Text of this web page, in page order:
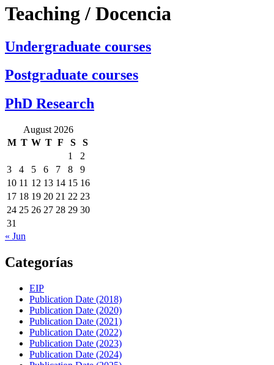
Teaching / Docencia
Undergraduate courses
Postgraduate courses
PhD Research
August 2026
M T W T F S
S
1
2
3
4 5 6 7 8
9
10 11 12 13 14 15 16
17 18 19 20 21 22 23
24 25 26 27 28 29 30
31
« Jun
Categorías
EIP
Publication Date (2018)
Publication Date (2020)
Publication Date (2021)
Publication Date (2022)
Publication Date (2023)
Publication Date (2024)